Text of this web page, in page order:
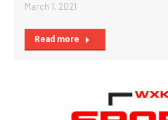
March 1, 2021
Read more